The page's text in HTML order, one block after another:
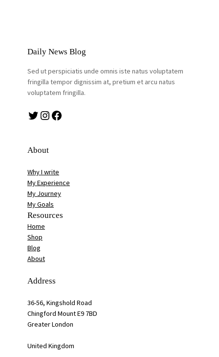
Daily News Blog
Sed ut perspiciatis unde omnis iste natus voluptatem
fringilla tempor dignissim at, pretium et arcu natus
voluptatem fringilla.
Twitter Instagram Facebook
About
Why I write
My Experience
My Journey
My Goals
Resources
Home
Shop
Blog
About
Address
36-56, Kingshold Road
Chingford Mount E9 7BD
Greater London
United Kingdom